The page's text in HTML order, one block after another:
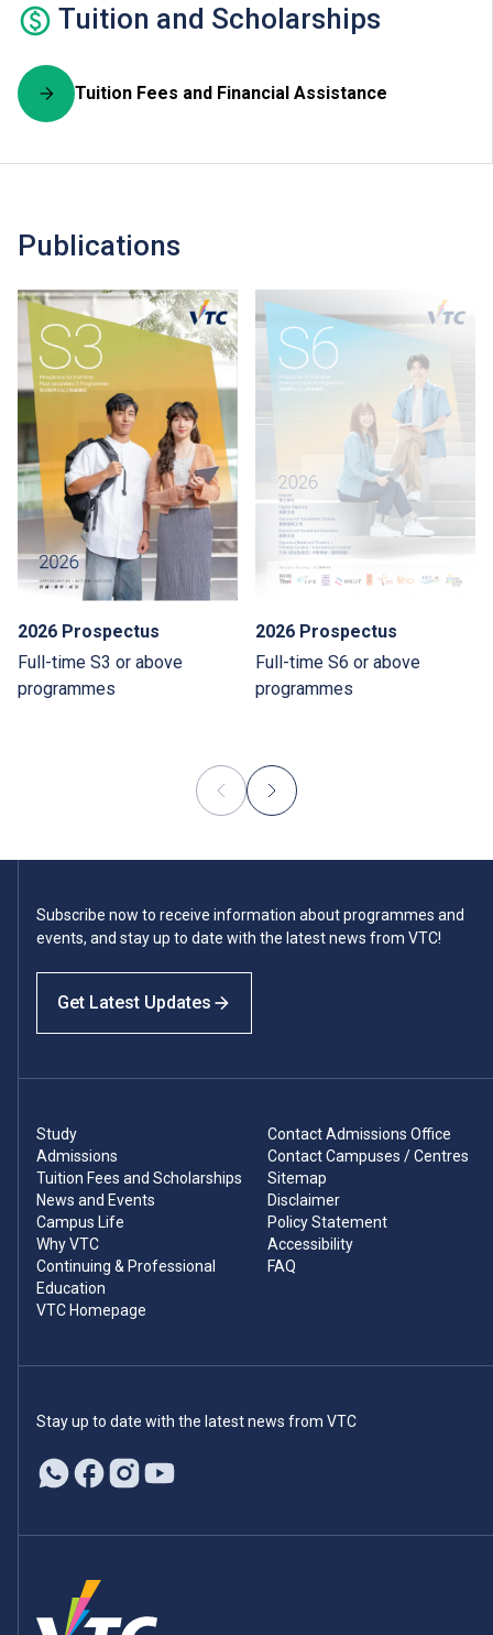
Tuition and Scholarships
Tuition Fees and Financial Assistance
Publications
2026 Prospectus
Full-time S3 or above
programmes
2026 Prospectus
Full-time S6 or above
programmes
Subscribe now to receive information about programmes and
events, and stay up to date with the latest news from VTC!
Get Latest Updates
Study
Admissions
Tuition Fees and Scholarships
News and Events
Campus Life
Why VTC
Continuing & Professional
Education
VTC Homepage
Contact Admissions Office
Contact Campuses / Centres
Sitemap
Disclaimer
Policy Statement
Accessibility
FAQ
Stay up to date with the latest news from VTC